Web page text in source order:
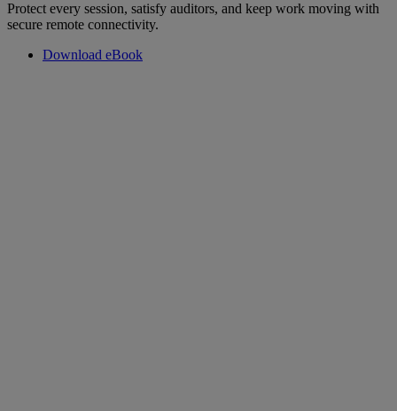
Protect every session, satisfy auditors, and keep work moving with
secure remote connectivity.
Download eBook